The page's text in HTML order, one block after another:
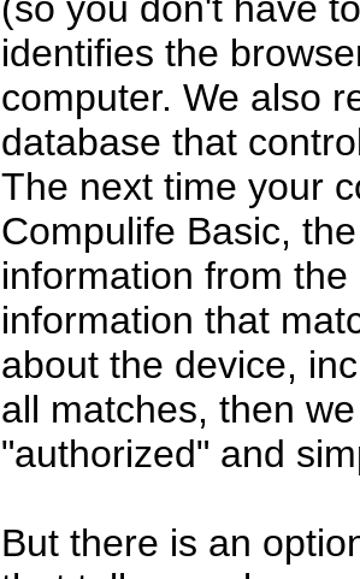
identifies the
computer. We also
database that
The next time your
Compulife Basic,
information from
information that
about the device,
all matches, then
"authorized" and
But there is an